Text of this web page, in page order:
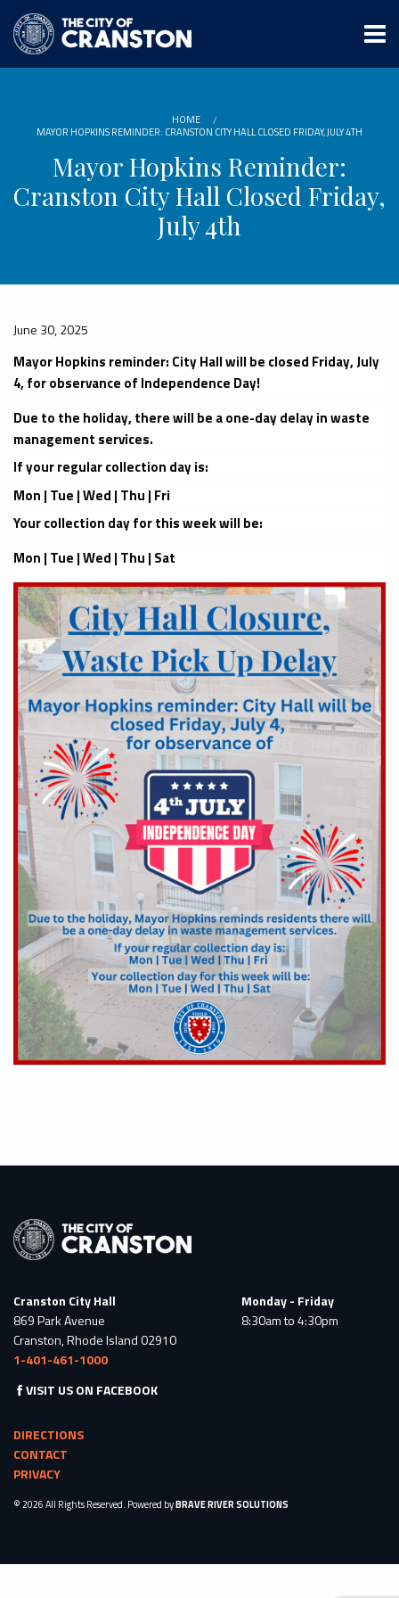
main
content
HOME
MAYOR HOPKINS REMINDER: CRANSTON CITY HALL CLOSED FRIDAY, JULY 4TH
Mayor Hopkins Reminder:
Cranston City Hall Closed Friday,
July 4th
June 30, 2025
Mayor Hopkins reminder: City Hall will be closed Friday, July
4, for observance of Independence Day!
Due to the holiday, there will be a one-day delay in waste
management services.
If your regular collection day is:
Mon | Tue | Wed | Thu | Fri
Your collection day for this week will be:
Mon | Tue | Wed | Thu | Sat
Cranston City Hall
869 Park Avenue
Cranston, Rhode Island 02910
1-401-461-1000
Monday - Friday
8:30am to 4:30pm
VISIT US ON FACEBOOK
DIRECTIONS
CONTACT
PRIVACY
© 2026 All Rights Reserved. Powered byBRAVE RIVER SOLUTIONS